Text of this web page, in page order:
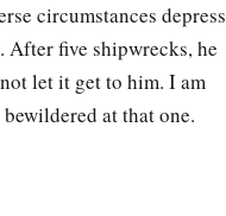
circumstances depress
After five shipwrecks, he
let it get to him. I am
at that one.